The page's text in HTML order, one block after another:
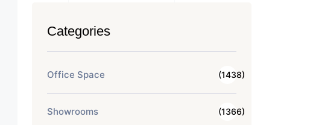
Categories
Office Space (1438)
Showrooms (1366)